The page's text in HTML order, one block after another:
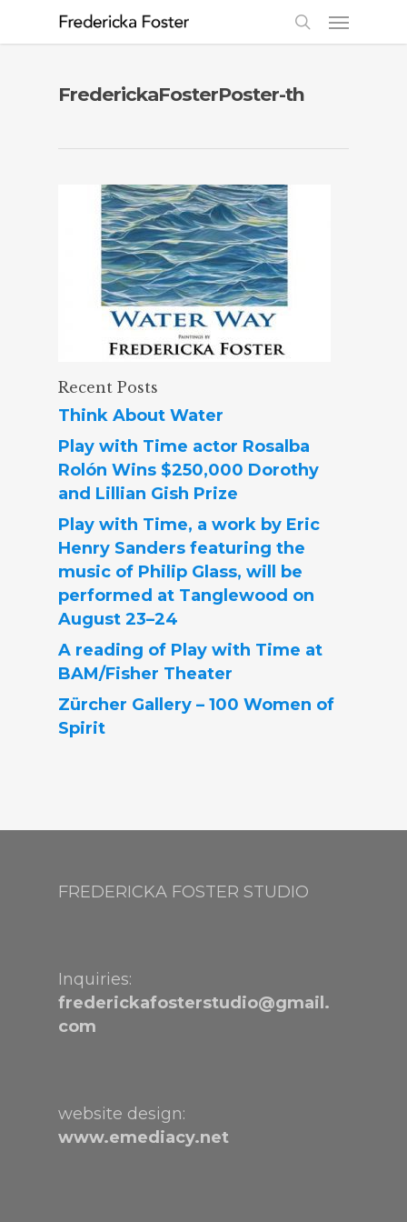
FrederickaFosterPoster-th
Recent Posts
Think About Water
Play with Time actor Rosalba
Rolón Wins $250,000 Dorothy
and Lillian Gish Prize
Play with Time, a work by Eric
Henry Sanders featuring the
music of Philip Glass, will be
performed at Tanglewood on
August 23–24
A reading of Play with Time at
BAM/Fisher Theater
Zürcher Gallery – 100 Women of
Spirit
FREDERICKA FOSTER STUDIO
Inquiries:
frederickafosterstudio@gmail.
com
website design:
www.emediacy.net